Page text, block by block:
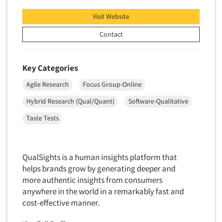
Telephone/Mail/Telephone Studies
Test-Market Research
Test-Market Simulation
Text Analytics
Trade Audits
Trade Surveys
Traffic Studies
Training
Visit Website
Contact
Key Categories
Agile Research
Focus Group-Online
Hybrid Research (Qual/Quant)
Software-Qualitative
Taste Tests
QualSights is a human insights platform that
helps brands grow by generating deeper and
more authentic insights from consumers
anywhere in the world in a remarkably fast and
cost-effective manner.